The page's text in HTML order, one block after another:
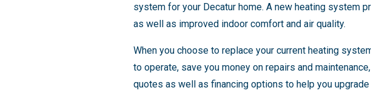
system for your Decatur home. A new heating system
as well as improved indoor comfort and air quality.
When you choose to replace your current heating
to operate, save you money on repairs and
quotes as well as financing options to help you